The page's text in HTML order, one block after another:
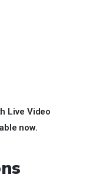
Live Video
now.